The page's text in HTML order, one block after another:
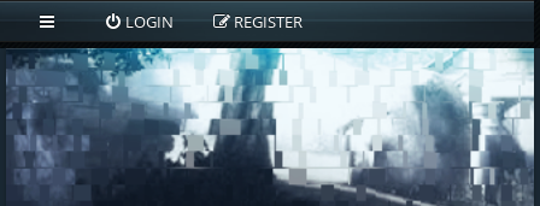
LOGIN REGISTER